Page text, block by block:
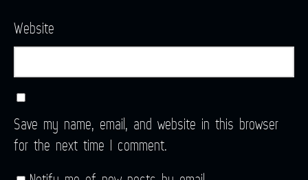
Website
Save my name, email, and website in this browser
for the next time I comment.